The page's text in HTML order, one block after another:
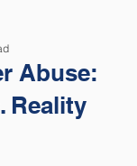
Abuse:
Reality